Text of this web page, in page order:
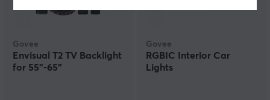
Govee
Envisual T2 TV Backlight
for 55"-65"
Govee
RGBIC Interior Car
Lights